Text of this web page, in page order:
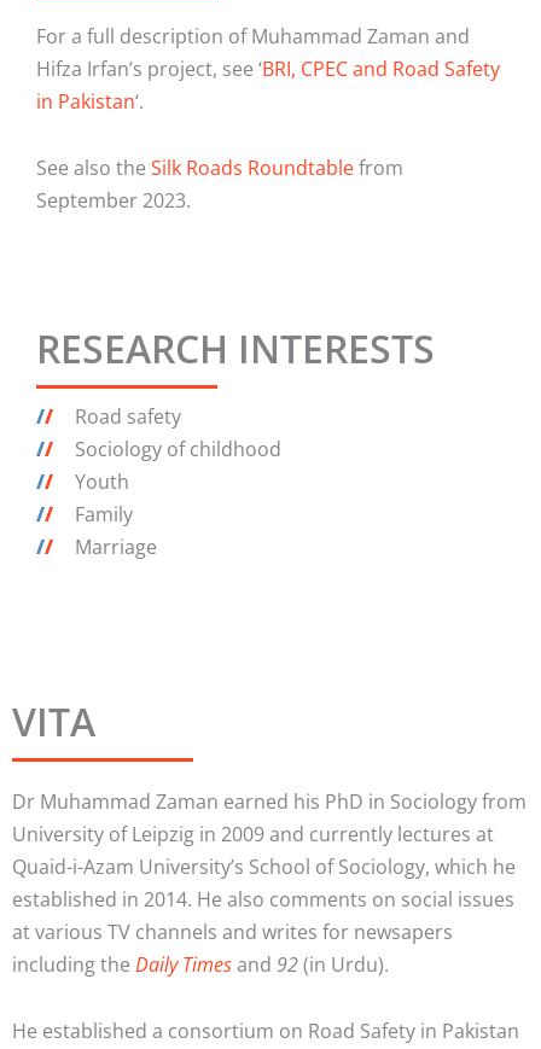
For a full description of Muhammad Zaman and
Hifza Irfan’s project, see ‘BRI, CPEC and Road Safety
in Pakistan‘.
See also the Silk Roads Roundtablefrom
September 2023.
RESEARCH INTERESTS
// Road safety
// Sociology of childhood
// Youth
// Family
// Marriage
VITA
Dr Muhammad Zaman earned his PhD in Sociology from
University of Leipzig in 2009 and currently lectures at
Quaid-i-Azam University’s School of Sociology, which he
established in 2014. He also comments on social issues
at various TV channels and writes for newsapers
including the Daily Timesand 92(in Urdu).
He established a consortium on Road Safety in Pakistan